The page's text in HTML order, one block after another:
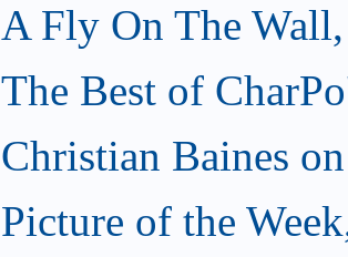
A Fly On The
The Best of
Christian Baines
Picture of the